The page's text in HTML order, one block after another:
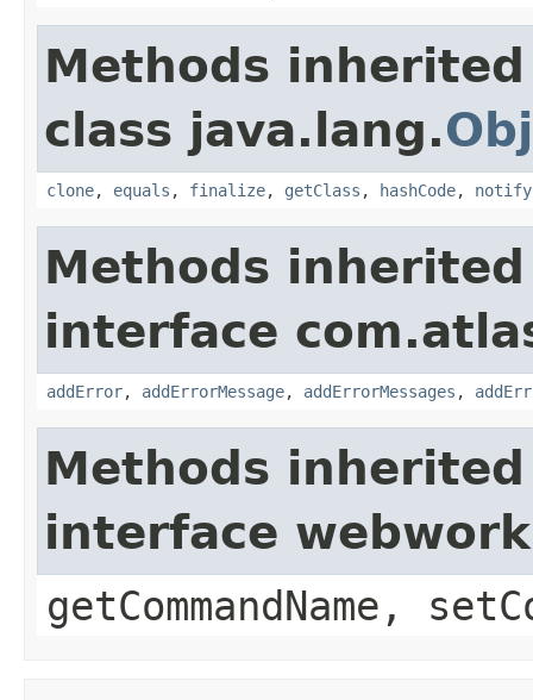
Methods
class java.lang.
clone, equals , finalize, getClass , hashCode, notify
Methods
interface
addError, addErrorMessage, addErrorMessages ,
Methods
interface
getCommandName,